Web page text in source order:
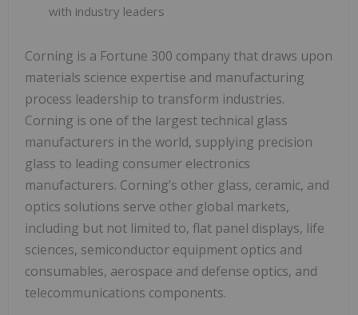
with industry leaders
Corning is a Fortune 300 company that draws upon
materials science expertise and manufacturing
process leadership to transform industries.
Corning is one of the largest technical glass
manufacturers in the world, supplying precision
glass to leading consumer electronics
manufacturers. Corning’s other glass, ceramic, and
optics solutions serve other global markets,
including but not limited to, flat panel displays, life
sciences, semiconductor equipment optics and
consumables, aerospace and defense optics, and
telecommunications components.